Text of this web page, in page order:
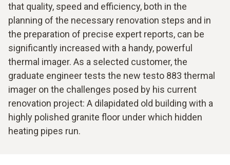
that quality, speed and efficiency, both in the
planning of the necessary renovation steps and in
the preparation of precise expert reports, can be
significantly increased with a handy, powerful
thermal imager. As a selected customer, the
graduate engineer tests the new testo 883 thermal
imager on the challenges posed by his current
renovation project: A dilapidated old building with a
highly polished granite floor under which hidden
heating pipes run.